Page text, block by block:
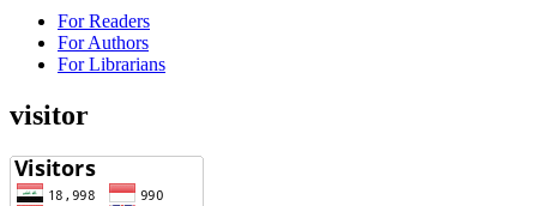
For Readers
For Authors
For Librarians
visitor